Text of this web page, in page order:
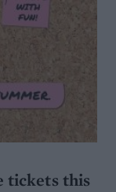
tickets this